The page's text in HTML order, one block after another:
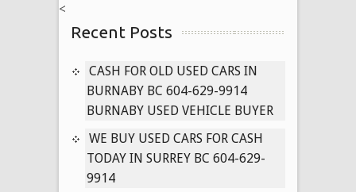
in
/
Delta,
BC
629-
9914
(Vancouver
<
Recent Posts
CASH FOR OLD USED CARS IN
BURNABY BC 604-629-9914
BURNABY USED VEHICLE BUYER
WE BUY USED CARS FOR CASH
TODAY IN SURREY BC 604-629-
9914